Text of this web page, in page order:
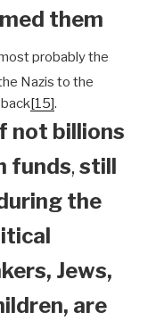
them
probably the
Nazis to the
[15].
not billions
funds, still
the
Jews,
are